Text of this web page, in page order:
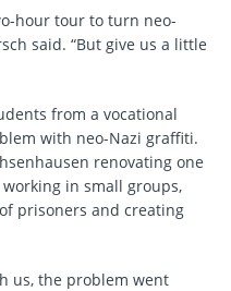
hour tour to turn neo-
said. “But give us a little
from a vocational
with neo-Nazi graffiti.
renovating one
in small groups,
prisoners and creating
us, the problem went